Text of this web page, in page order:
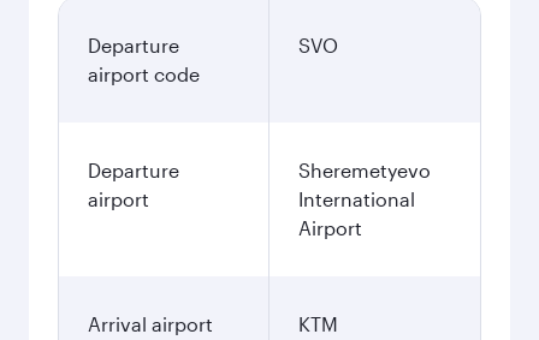
Departure
airport code
SVO
Departure
airport
Sheremetyevo
International
Airport
Arrival airport
KTM